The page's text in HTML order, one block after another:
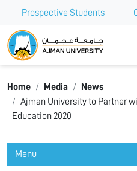
Prospective Students
Ajman University
Home Media
News
Ajman University to Partner
Education 2020
Menu